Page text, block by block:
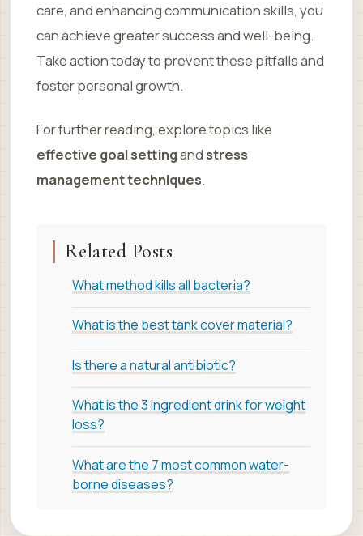
care, and enhancing communication skills, you
can achieve greater success and well-being.
Take action today to prevent these pitfalls and
foster personal growth.
For further reading, explore topics like
effective goal settingandstress
management techniques.
Related Posts
What method kills all bacteria?
What is the best tank cover material?
Is there a natural antibiotic?
What is the 3 ingredient drink for weight
loss?
What are the 7 most common water-
borne diseases?